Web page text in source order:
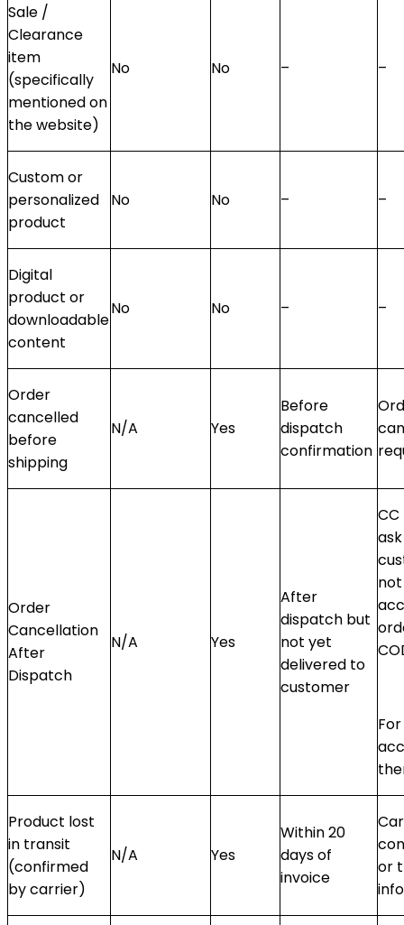
Sale /
Clearance
item
(specifically
mentioned on
the website)
No No – –
Custom or
personalized
product
No No – –
Digital
product or
downloadable
content
No No – –
Order
cancelled
before
shipping
N/A Yes
Before
dispatch
confirmation
Order
Cancellation
After
Dispatch
N/A Yes
After
dispatch but
not yet
delivered to
customer
ask
Product lost
in transit
(confirmed
by carrier)
N/A Yes
Within 20
days of
invoice
or
info